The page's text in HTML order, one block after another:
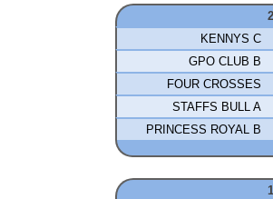
KENNYS C
GPO CLUB B
FOUR CROSSES
STAFFS BULL A
PRINCESS ROYAL B